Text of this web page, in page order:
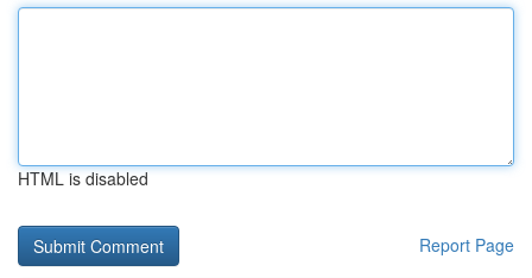
HTML is disabled
Report Page